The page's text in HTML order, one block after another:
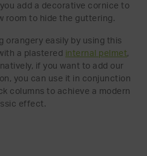
add a decorative cornice to
room to hide the guttering.
orangery easily by using this
a plastered internal pelmet,
if you want to add our
you can use it in conjunction
columns to achieve a modern
effect.